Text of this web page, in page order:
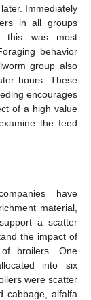
Immediately
in all groups
this was most
behavior
group also
hours. These
encourages
of a high value
the feed
have
material,
a scatter
the impact of
broilers. One
into six
were scatter
cabbage, alfalfa